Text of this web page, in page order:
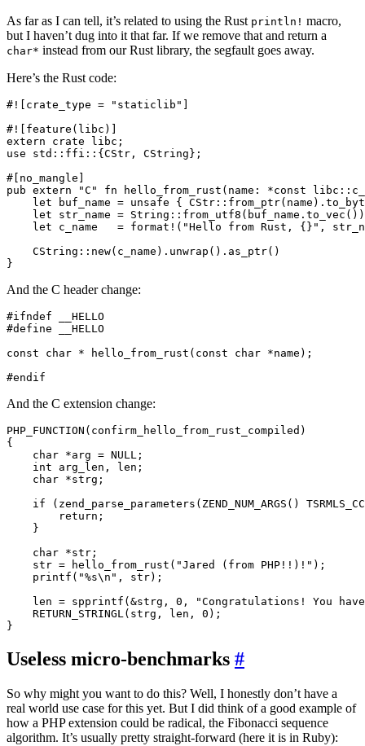
As far as I can tell, it’s related to using the Rust println! macro,
but I haven’t dug into it that far. If we remove that and return a
char* instead from our Rust library, the segfault goes away.
Here’s the Rust code:
#![crate_type = "staticlib"]
#![feature(libc)]
extern crate libc;
use std::ffi::{CStr, CString};
#[no_mangle]
pub extern "C" fn hello_from_rust(name: *const
let buf_name = unsafe {
let str_name =
let c_name   = format!("Hello from Rust, {}",
    CString::new(c_name).unwrap().as_ptr()
And the C header change:
#ifndef __HELLO
#define __HELLO
const char * hello_from_rust(const char *name);
And the C extension change:
PHP_FUNCTION(confirm_hello_from_rust_compiled)
{
    char *arg = NULL;
    int arg_len, len;
    char *strg;
if (zend_parse_parameters(ZEND_NUM_ARGS()
        return;
    }
    char *str;
    str = hello_from_rust("Jared (from PHP!!)!");
    printf("%s\n", str);
len = spprintf(&strg, 0, "Congratulations! You
    RETURN_STRINGL(strg, len, 0);
Useless micro-benchmarks #
So why might you want to do this? Well, I honestly don’t have a
real world use case for this yet. But I did think of a good example of
how a PHP extension could be radical, the Fibonacci sequence
algorithm. It’s usually pretty straight-forward (here it is in Ruby):